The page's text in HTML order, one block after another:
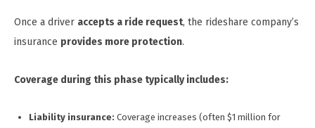
Once a driver accepts a ride request, the rideshare company’s
insurance provides more protection.
Coverage during this phase typically includes:
Liability insurance: Coverage increases (often $1 million for